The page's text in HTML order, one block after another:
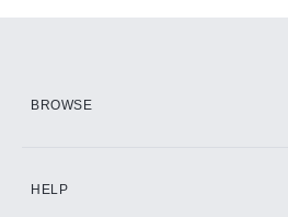
BROWSE
HELP